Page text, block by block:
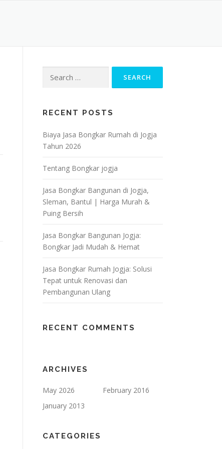
for:
RECENT POSTS
Biaya Jasa Bongkar Rumah di Jogja
Tahun 2026
Tentang Bongkar jogja
Jasa Bongkar Bangunan di Jogja,
Sleman, Bantul | Harga Murah &
Puing Bersih
Jasa Bongkar Bangunan Jogja:
Bongkar Jadi Mudah & Hemat
Jasa Bongkar Rumah Jogja: Solusi
Tepat untuk Renovasi dan
Pembangunan Ulang
RECENT COMMENTS
ARCHIVES
May 2026
February 2016
January 2013
CATEGORIES